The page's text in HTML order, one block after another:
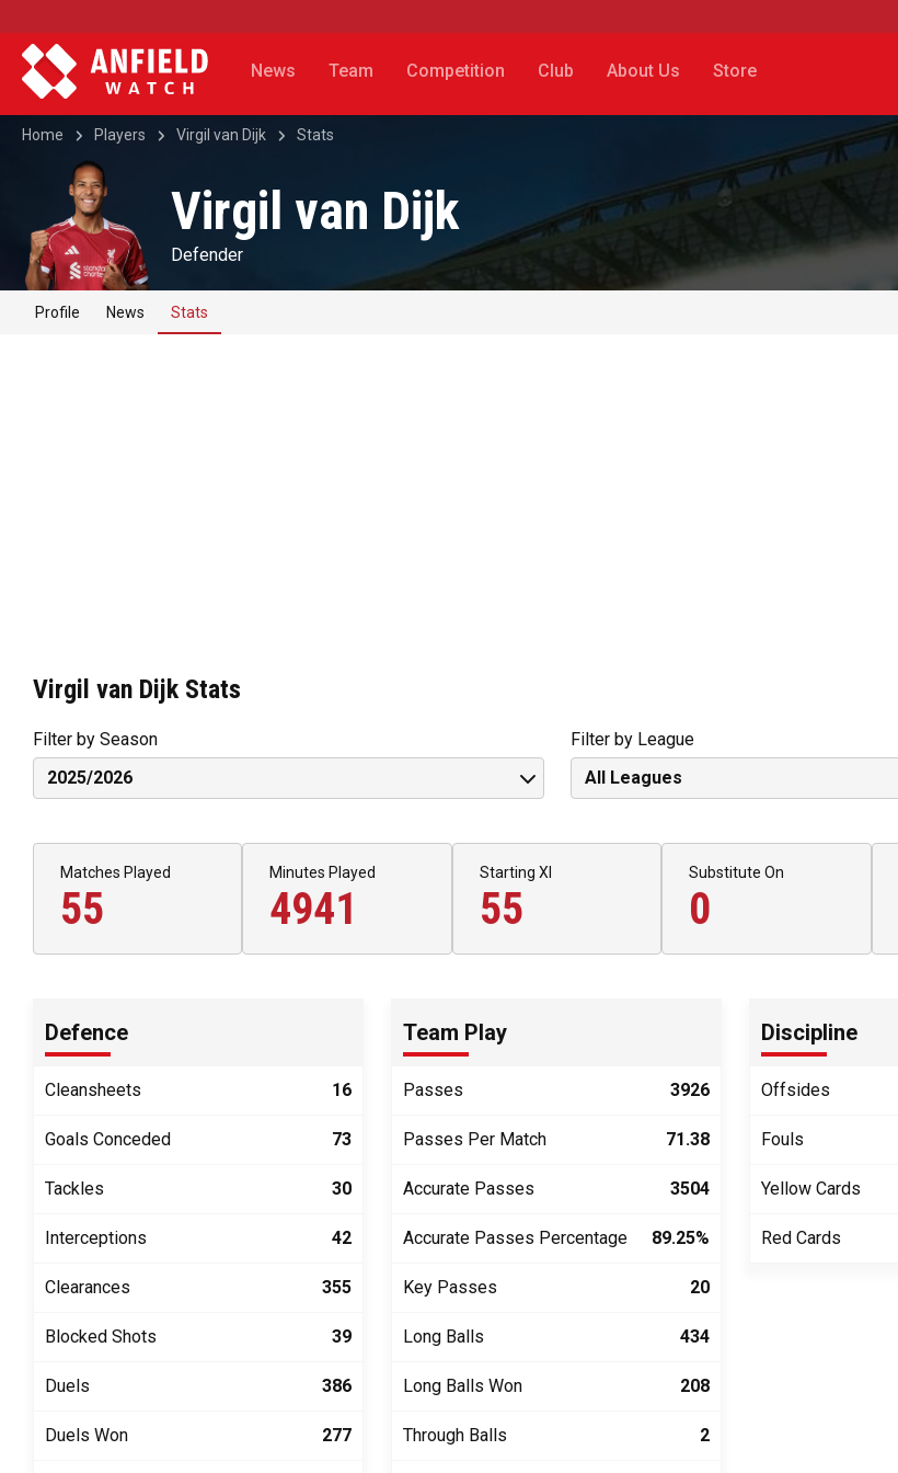
News Team Competition Club About Us Store
Home Players Virgil van Dijk Stats
Virgil van Dijk
Defender
Profile News Stats
Virgil van Dijk Stats
Filter by Season Filter by League
Matches Played
55
Minutes Played
4941
Starting XI
55
Substitute On
0
Defence
Cleansheets 16
Goals Conceded 73
Tackles 30
Interceptions 42
Clearances 355
Blocked Shots 39
Duels 386
Duels Won 277
Team Play
Passes 3926
Passes Per Match 71.38
Accurate Passes 3504
Accurate Passes Percentage 89.25%
Key Passes 20
Long Balls 434
Long Balls Won 208
Through Balls 2
Discipline
Offsides
Fouls
Yellow Cards
Red Cards